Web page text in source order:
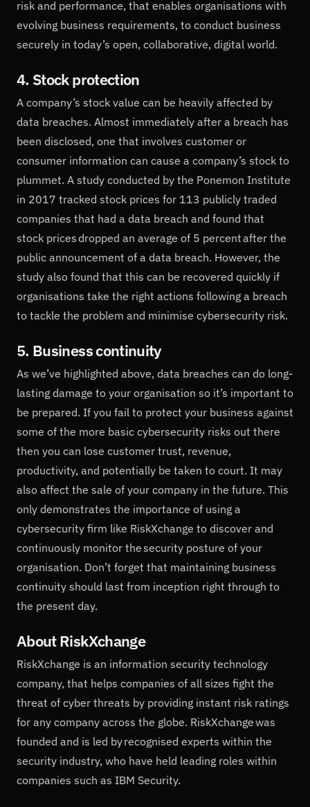
risk and performance, that enables organisations with
evolving business requirements, to conduct business
securely in today’s open, collaborative, digital world.
4. Stock protection
A company’s stock value can be heavily affected by
data breaches. Almost immediately after a breach has
been disclosed, one that involves customer or
consumer information can cause a company’s stock to
plummet. A study conducted by the Ponemon Institute
in 2017 tracked stock prices for 113 publicly traded
companies that had a data breach and found that
stock prices dropped an average of 5 percent after the
public announcement of a data breach. However, the
study also found that this can be recovered quickly if
organisations take the right actions following a breach
to tackle the problem and minimise cybersecurity risk.
5. Business continuity
As we’ve highlighted above, data breaches can do long-
lasting damage to your organisation so it’s important to
be prepared. If you fail to protect your business against
some of the more basic cybersecurity risks out there
then you can lose customer trust, revenue,
productivity, and potentially be taken to court. It may
also affect the sale of your company in the future. This
only demonstrates the importance of using a
cybersecurity firm like RiskXchange to discover and
continuously monitor the security posture of your
organisation. Don’t forget that maintaining business
continuity should last from inception right through to
the present day.
AboutRiskXchange
RiskXchange is an information security technology
company, that helps companies of all sizes fight the
threat of cyber threats by providing instant risk ratings
for any company across the globe. RiskXchange was
founded and is led by recognised experts within the
security industry, who have held leading roles within
companies such as IBM Security.